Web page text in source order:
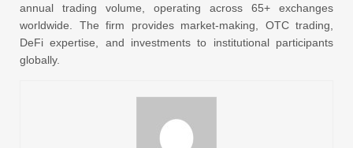
annual trading volume, operating across 65+ exchanges
worldwide. The firm provides market-making, OTC trading,
DeFi expertise, and investments to institutional participants
globally.